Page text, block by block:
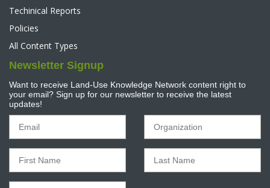
Techinical Reports
Policies
All Content Types
Newsletter Signup
Want to receive Land-Use Knowledge Network content right to
your email? Sign up for our newsletter to receive the latest
updates!